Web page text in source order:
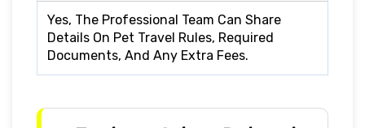
Yes, The Professional Team Can Share
Details On Pet Travel Rules, Required
Documents, And Any Extra Fees.